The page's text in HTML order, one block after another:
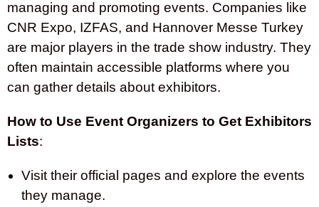
managing and promoting events. Companies like
CNR Expo, IZFAS, and Hannover Messe Turkey
are major players in the trade show industry. They
often maintain accessible platforms where you
can gather details about exhibitors.
How to Use Event Organizers to Get Exhibitors
Lists:
Visit their official pages and explore the events
they manage.